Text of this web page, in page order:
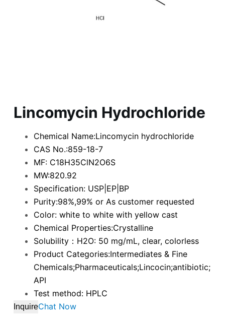
Lincomycin Hydrochloride
Chemical Name:Lincomycin hydrochloride
CAS No.:859-18-7
MF: C18H35ClN2O6S
MW:820.92
Specification: USP|EP|BP
Purity:98%,99% or As customer requested
Color: white to white with yellow cast
Chemical Properties:Crystalline
Solubility：H2O: 50 mg/mL, clear, colorless
Product Categories:Intermediates & Fine
Chemicals;Pharmaceuticals;Lincocin;antibiotic;
API
Test method: HPLC
InquireChat Now